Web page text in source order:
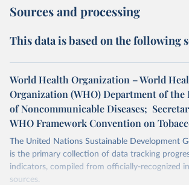
Sources and processing
This data is based on the following
World Health Organization – World
Organization (WHO) Department of the
of Noncommunicable Diseases;
WHO Framework Convention on
The United Nations Sustainable Development
is the primary collection of data tracking
indicators, compiled from officially-recognized
sources.